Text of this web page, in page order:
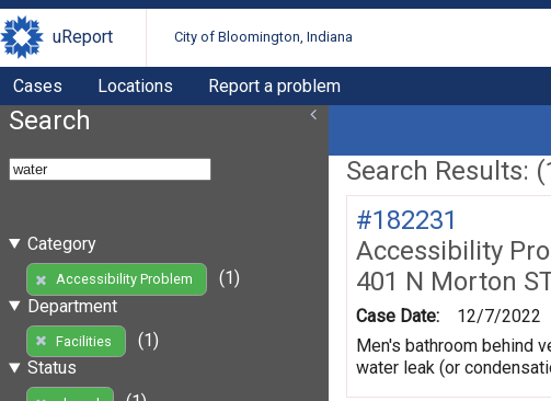
uReport City of Bloomington, Indiana
Cases Locations Report a problem
Search
Category
Accessibility Problem
(1)
Department
Facilities
(1)
Status
Search Results:
#182231
Accessibility
401 N Morton
Case Date:
12/7/2022
Men's bathroom behind
water leak (or